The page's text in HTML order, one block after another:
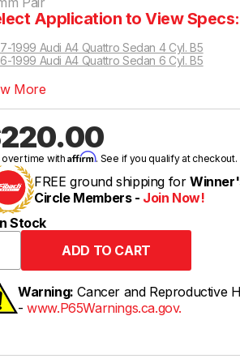
Application to View Specs:
1999 Audi A4 Quattro Sedan 4 Cyl. B5
1999 Audi A4 Quattro Sedan 6 Cyl. B5
More
over time withAffirm. See if you qualify at checkout.
FREE ground shipping for
Circle Members - Join Now!
Stock
Warning: Cancer and Reproductive
-www.P65Warnings.ca.gov.